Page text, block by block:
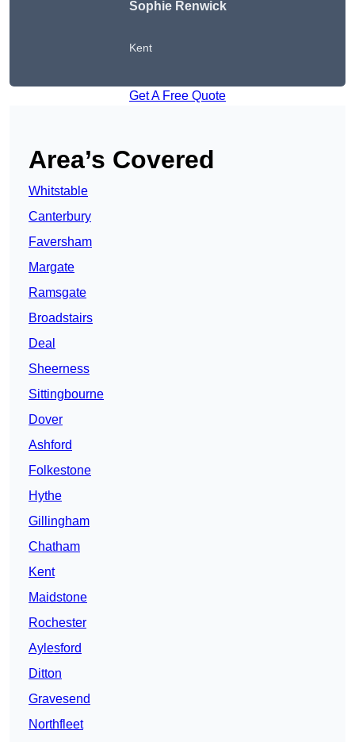
Sophie Renwick
Kent
Get A Free Quote
Area’s Covered
Whitstable
Canterbury
Faversham
Margate
Ramsgate
Broadstairs
Deal
Sheerness
Sittingbourne
Dover
Ashford
Folkestone
Hythe
Gillingham
Chatham
Kent
Maidstone
Rochester
Aylesford
Ditton
Gravesend
Northfleet